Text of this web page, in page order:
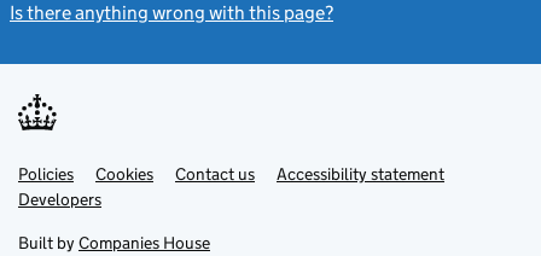
Is there anything wrong with this page?
Support links
PoliciesLink
opens
in
tab
Cookies Contact usLinkAccessibility statement
DevelopersLink
in
Built by Companies House